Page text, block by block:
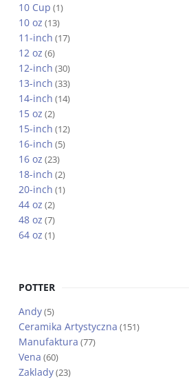
10 Cup (1)
10 oz (13)
11-inch (17)
12 oz (6)
12-inch (30)
13-inch (33)
14-inch (14)
15 oz (2)
15-inch (12)
16-inch (5)
16 oz (23)
18-inch (2)
20-inch (1)
44 oz (2)
48 oz (7)
64 oz (1)
POTTER
Andy(5)
Ceramika Artystyczna (151)
Manufaktura (77)
Vena (60)
Zaklady(23)